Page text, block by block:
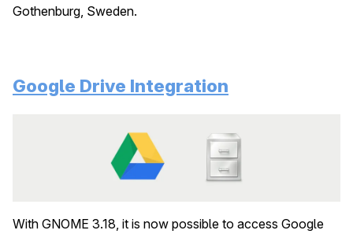
Gothenburg, Sweden.
Google Drive Integration
With GNOME 3.18, it is now possible to access Google